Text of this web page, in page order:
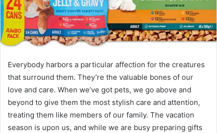
Everybody harbors a particular affection for the creatures
that surround them. They’re the valuable bones of our
love and care. When we’ve got pets, we go above and
beyond to give them the most stylish care and attention,
treating them like members of our family. The vacation
season is upon us, and while we are busy preparing gifts